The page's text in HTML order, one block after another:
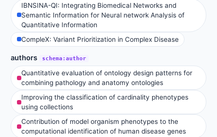
IBNSINA-QI: Integrating Biomedical Networks and
Semantic Information for Neural network Analysis of
Quantitative Information
CompleX: Variant Prioritization in Complex Disease
authors schema:author
Quantitative evaluation of ontology design patterns for
combining pathology and anatomy ontologies
Improving the classification of cardinality phenotypes
using collections
Contribution of model organism phenotypes to the
computational identification of human disease genes